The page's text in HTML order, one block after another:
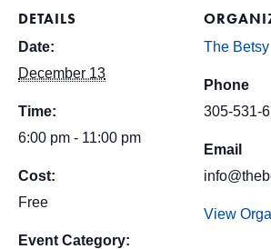
DETAILS
Date:
December 13
Time:
6:00 pm - 11:00 pm
Cost:
Free
Event Category:
The Betsy
Phone
305-531-
Email
View